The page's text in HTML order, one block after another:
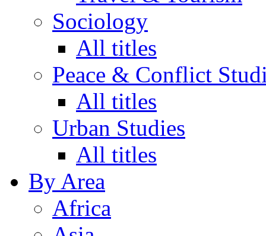
Sociology
All titles
Peace & Conflict
All titles
Urban Studies
All titles
By Area
Africa